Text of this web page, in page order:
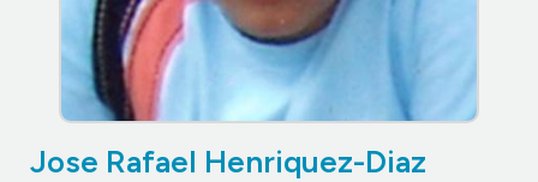
Jose Rafael Henriquez-Diaz